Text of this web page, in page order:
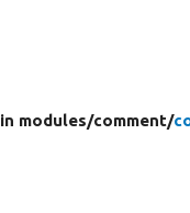
in modules/comment/